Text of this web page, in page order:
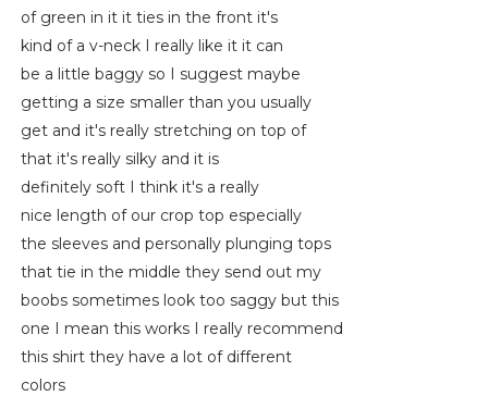
of green in it it ties in the front it's
kind of a v-neck I really like it it can
be a little baggy so I suggest maybe
getting a size smaller than you usually
get and it's really stretching on top of
that it's really silky and it is
definitely soft I think it's a really
nice length of our crop top especially
the sleeves and personally plunging tops
that tie in the middle they send out my
boobs sometimes look too saggy but this
one I mean this works I really recommend
this shirt they have a lot of different
colors